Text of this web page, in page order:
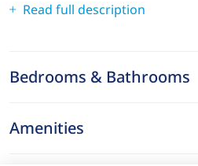
Read full description
Bedrooms & Bathrooms
Amenities